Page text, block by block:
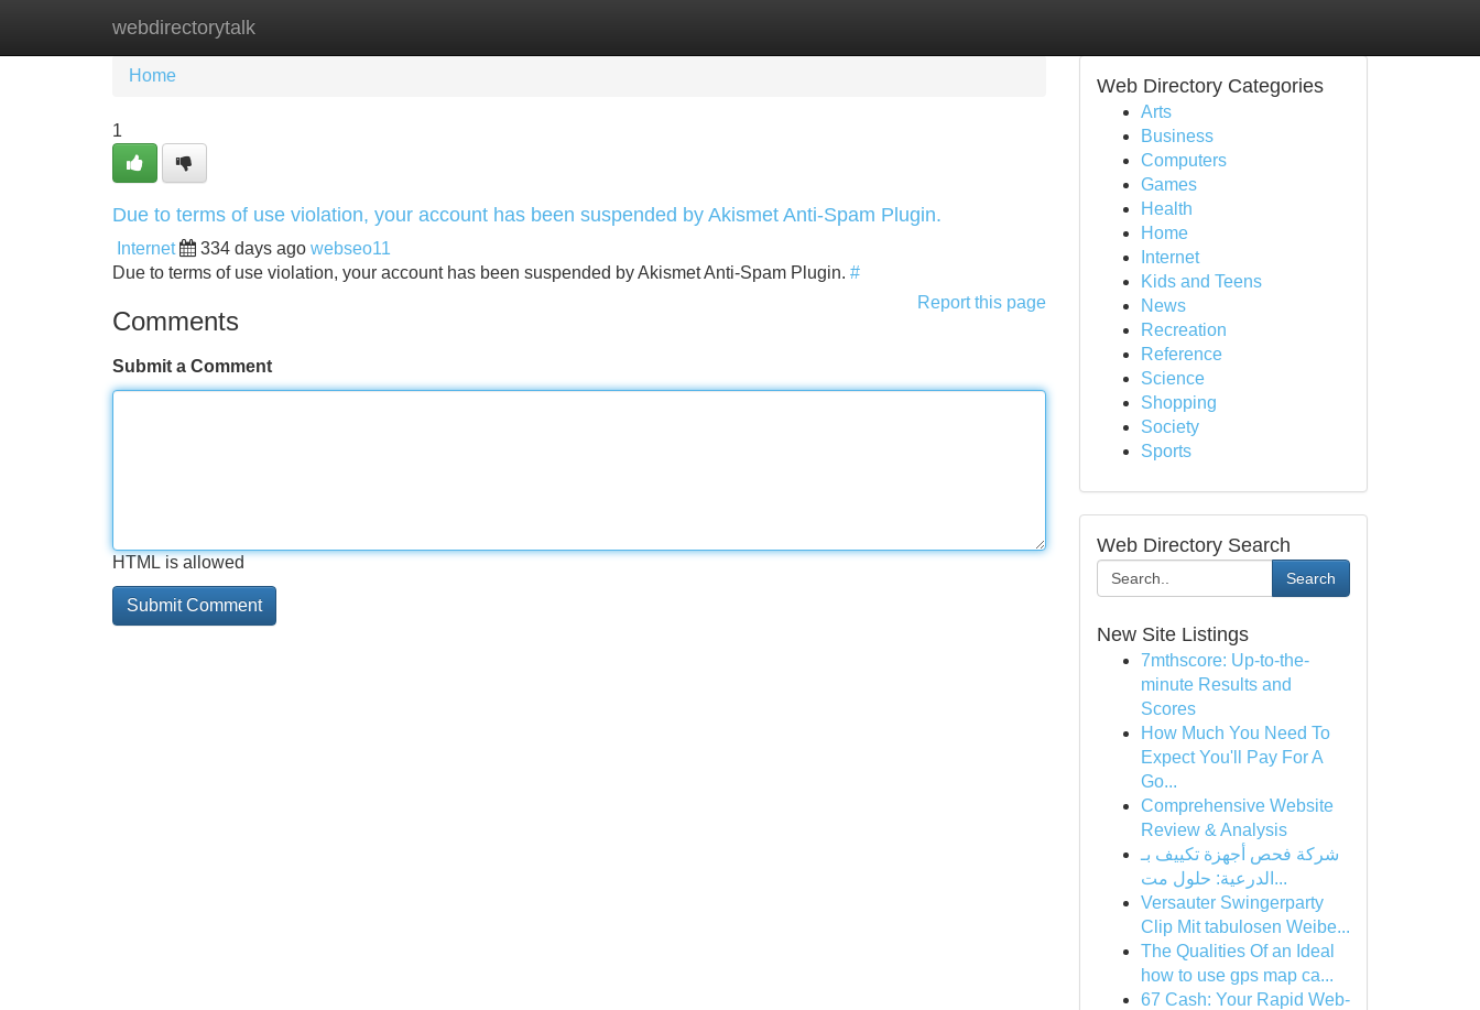
webdirectorytalk
Home New Site Listings
Home
1
Due to terms of use violation, your account has been suspended by Akismet Anti-Spam Plugin.
Internet 334 days ago webseo11
Due to terms of use violation, your account has been suspended by Akismet Anti-Spam Plugin. #
Report this page
Comments
Submit a Comment
HTML is allowed
Web Directory Categories
Arts
Business
Computers
Games
Health
Home
Internet
Kids and Teens
News
Recreation
Reference
Science
Shopping
Society
Sports
Web Directory Search
Search
New Site Listings
7mthscore: Up-to-the-
minute Results and
Scores
How Much You Need To
Expect You'll Pay For A
Go...
Comprehensive Website
Review & Analysis
شركة فحص أجهزة تكييف بـ
الدرعية: حلول مت...
Versauter Swingerparty
Clip Mit tabulosen Weibe...
The Qualities Of an Ideal
how to use gps map ca...
67 Cash: Your Rapid Web-